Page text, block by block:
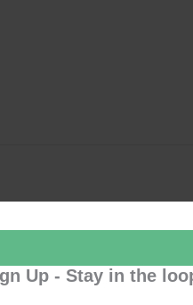
Up - Stay in the